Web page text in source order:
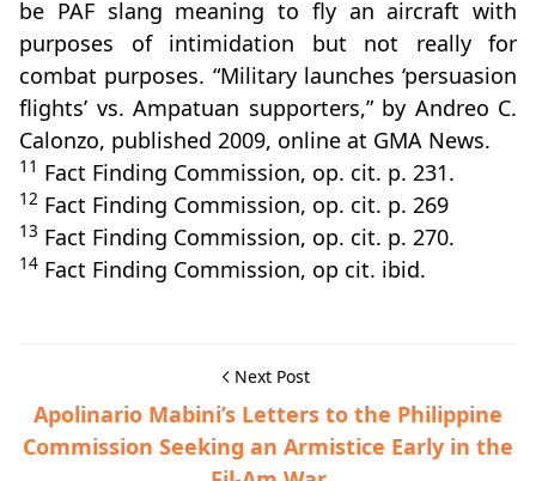
be PAF slang meaning to fly an aircraft with
purposes of intimidation but not really for
combat purposes. “Military launches ‘persuasion
flights’ vs. Ampatuan supporters,” by Andreo C.
Calonzo, published 2009, online at GMA News.
11 Fact Finding Commission, op. cit. p. 231.
12 Fact Finding Commission, op. cit. p. 269
13 Fact Finding Commission, op. cit. p. 270.
14 Fact Finding Commission, op cit. ibid.
Next Post
Apolinario Mabini’s Letters to the Philippine
Commission Seeking an Armistice Early in the